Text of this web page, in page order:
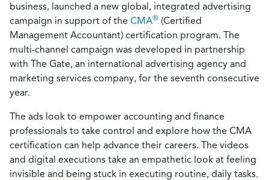
business, launched a new global, integrated advertising
campaign in support of the CMA® (Certified
Management Accountant) certification program. The
multi-channel campaign was developed in partnership
with The Gate, an international advertising agency and
marketing services company, for the seventh consecutive
year.
The ads look to empower accounting and finance
professionals to take control and explore how the CMA
certification can help advance their careers. The videos
and digital executions take an empathetic look at feeling
invisible and being stuck in executing routine, daily tasks.